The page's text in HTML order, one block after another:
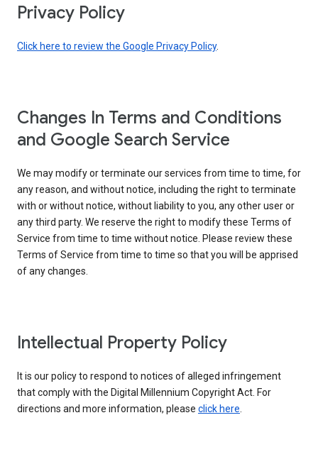
Privacy Policy
Click here to review the Google Privacy Policy.
Changes In Terms and Conditions
and Google Search Service
We may modify or terminate our services from time to time, for
any reason, and without notice, including the right to terminate
with or without notice, without liability to you, any other user or
any third party. We reserve the right to modify these Terms of
Service from time to time without notice. Please review these
Terms of Service from time to time so that you will be apprised
of any changes.
Intellectual Property Policy
It is our policy to respond to notices of alleged infringement
that comply with the Digital Millennium Copyright Act. For
directions and more information, please click here.